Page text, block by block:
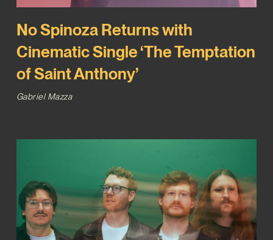
No Spinoza Returns with
Cinematic Single ‘The Temptation
of Saint Anthony’
Gabriel Mazza